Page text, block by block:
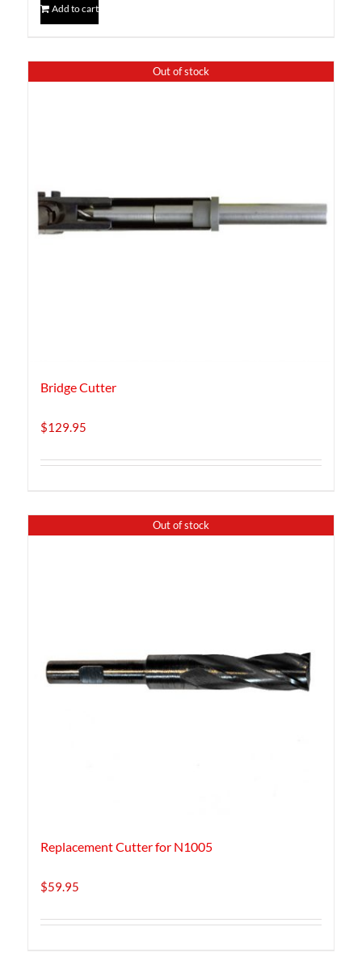
Add to cart
Out of stock
Bridge Cutter
$129.95
Out of stock
Replacement Cutter for N1005
$59.95